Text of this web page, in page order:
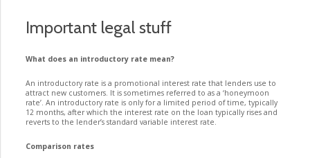
Important legal stuff
What does an introductory rate mean?
An introductory rate is a promotional interest rate that lenders use to
attract new customers. It is sometimes referred to as a ‘honeymoon
rate’. An introductory rate is only for a limited period of time, typically
12 months, after which the interest rate on the loan typically rises and
reverts to the lender’s standard variable interest rate.
Comparison rates